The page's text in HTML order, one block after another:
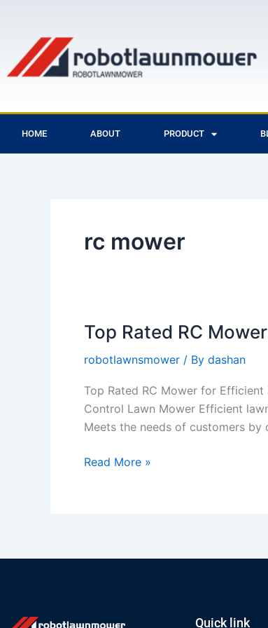
content
HOME ABOUT PRODUCT
rc mower
Top Rated RC
robotlawnsmower / By dashan
Top Rated RC Mower for
Control Lawn Mower Efficient
Meets the needs of customers
Top
RC
Mower
for
Efficient
Care
Read More »
Quick link